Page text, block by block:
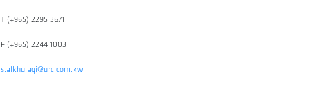
T (+965) 2295 3671
F (+965) 2244 1003
s.alkhulaqi@urc.com.kw